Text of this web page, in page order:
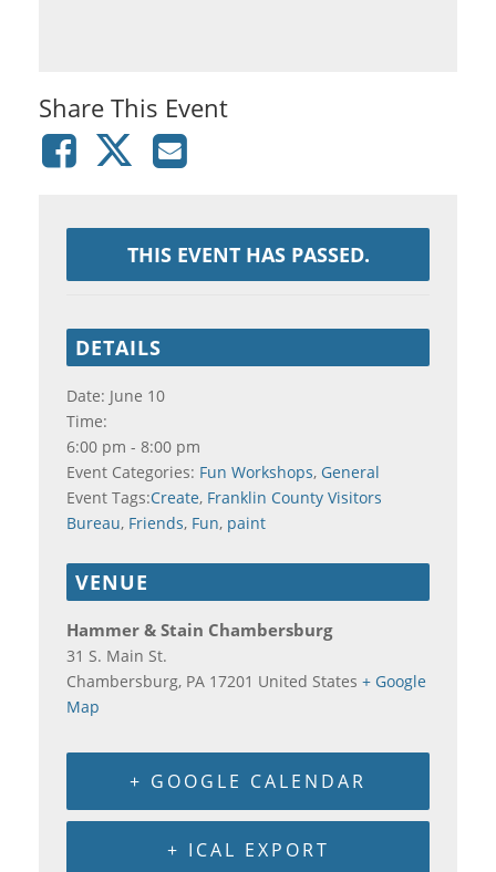
Share This Event
THIS EVENT HAS PASSED.
DETAILS
Date: June 10
Time:
6:00 pm - 8:00 pm
Event Categories: Fun Workshops, General
Event Tags:Create, Franklin County Visitors
Bureau, Friends, Fun, paint
VENUE
Hammer & Stain Chambersburg
31 S. Main St.
Chambersburg, PA 17201 United States + Google
Map
+ GOOGLE CALENDAR
+ ICAL EXPORT